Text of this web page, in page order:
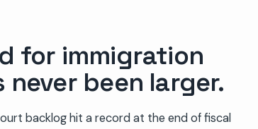
for immigration
never been larger.
backlog hit a record at the end of fiscal